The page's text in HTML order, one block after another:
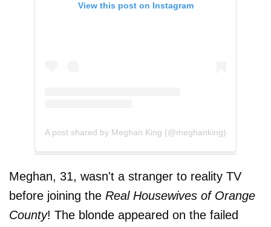
View this post on Instagram
A post shared by Meghan King (@meghanking)
Meghan, 31, wasn't a stranger to reality TV
before joining the Real Housewives of Orange
County! The blonde appeared on the failed